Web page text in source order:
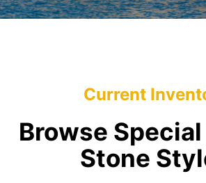
Current
Browse
Stone